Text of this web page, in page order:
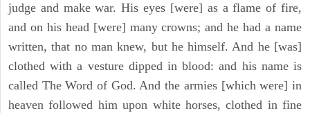
judge and make war. His eyes [were] as a flame of fire,
and on his head [were] many crowns; and he had a name
written, that no man knew, but he himself. And he [was]
clothed with a vesture dipped in blood: and his name is
called The Word of God. And the armies [which were] in
heaven followed him upon white horses, clothed in fine